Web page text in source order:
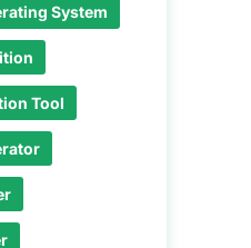
System
Tool